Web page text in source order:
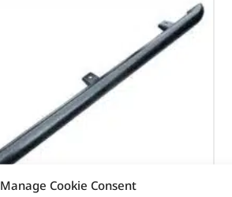
Manage Cookie Consent